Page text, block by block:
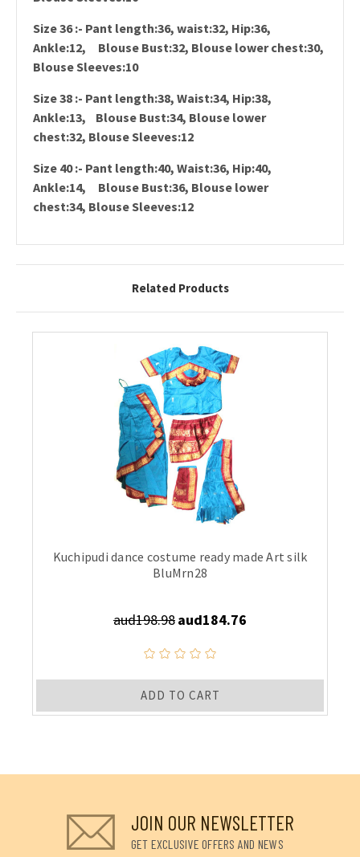
Size 36 :- Pant length:36, waist:32, Hip:36,
Ankle:12, Blouse Bust:32, Blouse lower chest:30,
Blouse Sleeves:10
Size 38 :- Pant length:38, Waist:34, Hip:38,
Ankle:13, Blouse Bust:34, Blouse lower
chest:32, Blouse Sleeves:12
Size 40 :- Pant length:40, Waist:36, Hip:40,
Ankle:14, Blouse Bust:36, Blouse lower
chest:34, Blouse Sleeves:12
Related Products
Kuchipudi dance costume ready made Art silk
BluMrn28
aud198.98aud184.76
ADD TO CART
JOIN OUR NEWSLETTER
GET EXCLUSIVE OFFERS AND NEWS